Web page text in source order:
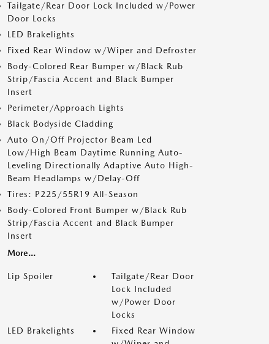
Tailgate/Rear Door Lock Included w/Power
Door Locks
LED Brakelights
Fixed Rear Window w/Wiper and Defroster
Body-Colored Rear Bumper w/Black Rub
Strip/Fascia Accent and Black Bumper
Insert
Perimeter/Approach Lights
Black Bodyside Cladding
Auto On/Off Projector Beam Led
Low/High Beam Daytime Running Auto-
Leveling Directionally Adaptive Auto High-
Beam Headlamps w/Delay-Off
Tires: P225/55R19 All-Season
Body-Colored Front Bumper w/Black Rub
Strip/Fascia Accent and Black Bumper
Insert
More...
Lip Spoiler
Tailgate/Rear Door
Lock Included
w/Power Door
Locks
LED Brakelights
Fixed Rear Window